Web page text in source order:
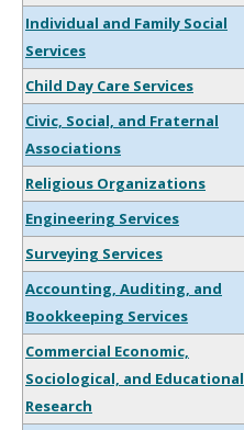
Individual and Family Social
Services
Child Day Care Services
Civic, Social, and Fraternal
Associations
Religious Organizations
Engineering Services
Surveying Services
Accounting, Auditing, and
Bookkeeping Services
Commercial Economic,
Sociological, and Educational
Research